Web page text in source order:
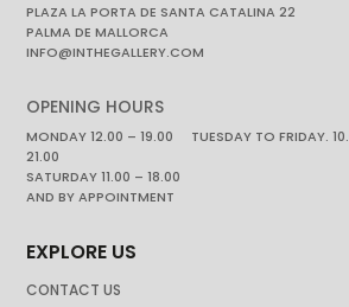
PLAZA LA PORTA DE SANTA CATALINA 22
PALMA DE MALLORCA
INFO@INTHEGALLERY.COM
OPENING HOURS
MONDAY 12.00 – 19.00 TUESDAY TO FRIDAY.
21.00
SATURDAY 11.00 – 18.00
AND BY APPOINTMENT
EXPLORE US
CONTACT US